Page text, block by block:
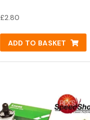
£2.80
ADD TO BASKET